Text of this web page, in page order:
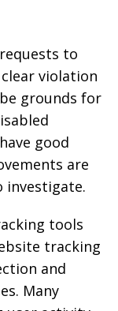
to
violation
grounds for
good
are
investigate.
tools
tracking
and
Many